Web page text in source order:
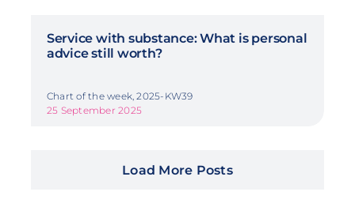
Service with substance: What is personal
advice still worth?
Chart of the week, 2025-KW39
25 September 2025
Load More Posts